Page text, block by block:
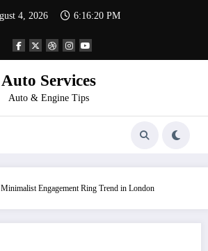
4, 2026 6:16:20 PM
Auto Services
Auto & Engine Tips
Engagement Ring Trend in London